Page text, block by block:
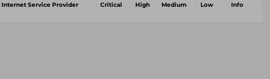
Internet Service Provider Critical High Medium Low Info